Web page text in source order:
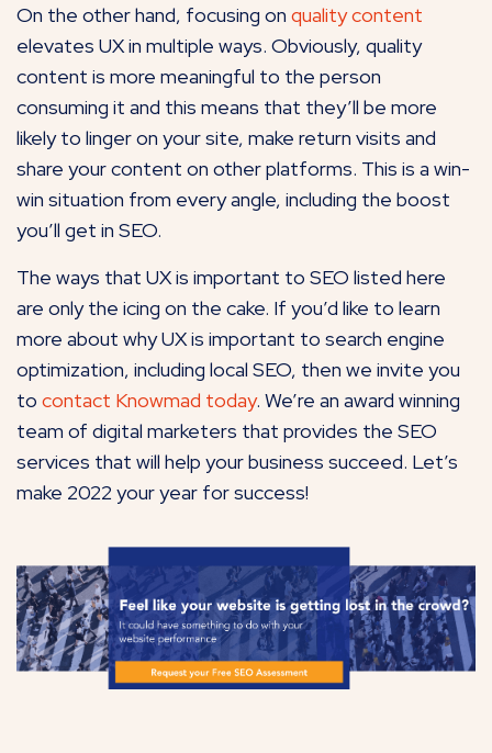
On the other hand, focusing on quality content
elevates UX in multiple ways. Obviously, quality
content is more meaningful to the person
consuming it and this means that they’ll be more
likely to linger on your site, make return visits and
share your content on other platforms. This is a win-
win situation from every angle, including the boost
you’ll get in SEO.
The ways that UX is important to SEO listed here
are only the icing on the cake. If you’d like to learn
more about why UX is important to search engine
optimization, including local SEO, then we invite you
to contact Knowmad today. We’re an award winning
team of digital marketers that provides the SEO
services that will help your business succeed. Let’s
make 2022 your year for success!